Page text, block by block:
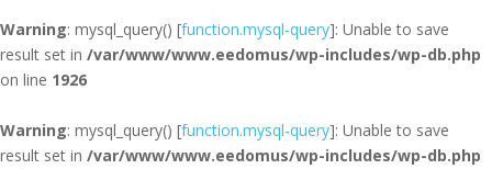
Warning: mysql_query() [function.mysql-query]: Unable to save
result set in /var/www/www.eedomus/wp-includes/wp-db.php
on line 1926
Warning: mysql_query() [function.mysql-query]: Unable to save
result set in /var/www/www.eedomus/wp-includes/wp-db.php